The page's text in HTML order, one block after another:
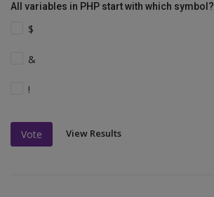
All variables in PHP start with which symbol?
$
&
!
Vote View Results